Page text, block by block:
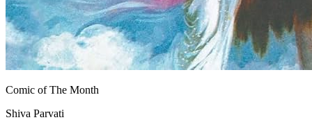
Comic of The Month
Shiva Parvati